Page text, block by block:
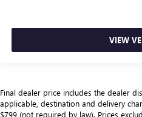
VIEW
Final dealer price includes the dealer
applicable, destination and delivery
$799 (not required by law). Prices